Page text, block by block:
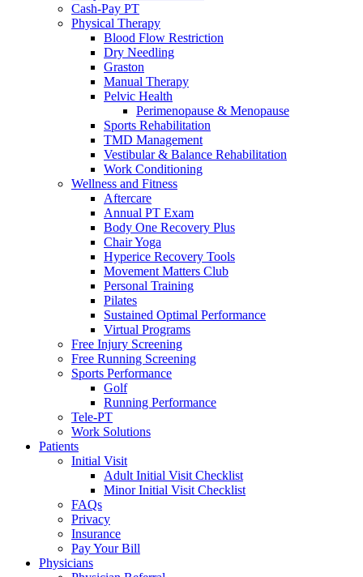
Cash-Pay PT
Physical Therapy
Blood Flow Restriction
Dry Needling
Graston
Manual Therapy
Pelvic Health
Perimenopause & Menopause
Sports Rehabilitation
TMD Management
Vestibular & Balance Rehabilitation
Work Conditioning
Wellness and Fitness
Aftercare
Annual PT Exam
Body One Recovery Plus
Chair Yoga
Hyperice Recovery Tools
Movement Matters Club
Personal Training
Pilates
Sustained Optimal Performance
Virtual Programs
Free Injury Screening
Free Running Screening
Sports Performance
Golf
Running Performance
Tele-PT
Work Solutions
Patients
Initial Visit
Adult Initial Visit Checklist
Minor Initial Visit Checklist
FAQs
Privacy
Insurance
Pay Your Bill
Physicians